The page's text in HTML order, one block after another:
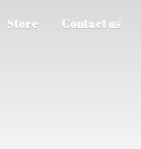
Store Contact us